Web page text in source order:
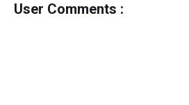
User Comments :